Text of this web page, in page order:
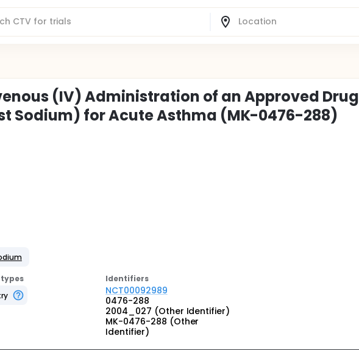
(IV) Administration of an Approved Drug
Sodium) for Acute Asthma (MK-0476-288)
types
Identifiers
NCT00092989
0476-288
2004_027 (Other Identifier)
MK-0476-288 (Other
Identifier)